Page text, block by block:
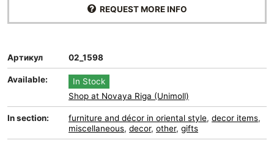
REQUEST MORE INFO
Артикул 02_1598
Available:
In Stock
Shop at Novaya Riga (Unimoll)
In section: furniture and décor in oriental style, decor items,
miscellaneous, decor, other, gifts